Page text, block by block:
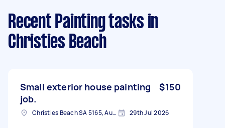
Recent Painting tasks in
Christies Beach
Small exterior house painting
job.
$150
Christies Beach SA 5165, Australia 29th Jul 2026